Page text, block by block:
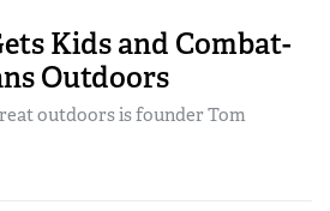
Kids and Combat-
Outdoors
outdoors is founder Tom